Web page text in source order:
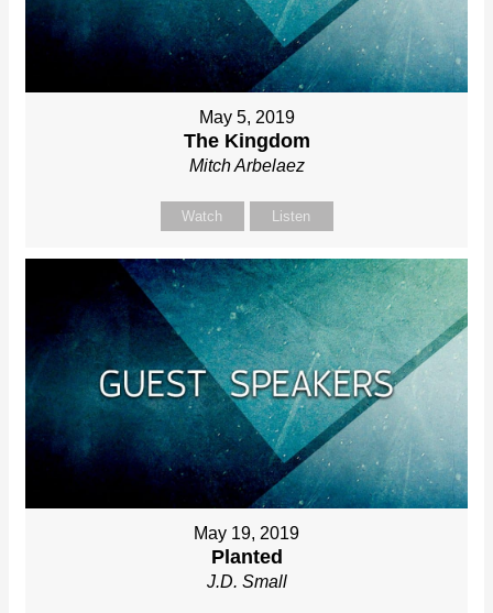
May 5, 2019
The Kingdom
Mitch Arbelaez
Watch Listen
May 19, 2019
Planted
J.D. Small